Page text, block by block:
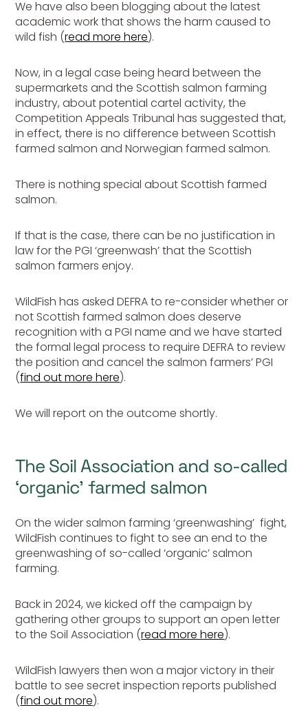
We have also been blogging about the latest
academic work that shows the harm caused to
wild fish (read more here).
Now, in a legal case being heard between the
supermarkets and the Scottish salmon farming
industry, about potential cartel activity, the
Competition Appeals Tribunal has suggested that,
in effect, there is no difference between Scottish
farmed salmon and Norwegian farmed salmon.
There is nothing special about Scottish farmed
salmon.
If that is the case, there can be no justification in
law for the PGI ‘greenwash’ that the Scottish
salmon farmers enjoy.
WildFish has asked DEFRA to re-consider whether or
not Scottish farmed salmon does deserve
recognition with a PGI name and we have started
the formal legal process to require DEFRA to review
the position and cancel the salmon farmers’ PGI
(find out more here).
We will report on the outcome shortly.
The Soil Association and so-called
‘organic’ farmed salmon
On the wider salmon farming ‘greenwashing’ fight,
WildFish continues to fight to see an end to the
greenwashing of so-called ‘organic’ salmon
farming.
Back in 2024, we kicked off the campaign by
gathering other groups to support an open letter
to the Soil Association (read more here).
WildFish lawyers then won a major victory in their
battle to see secret inspection reports published
(find out more).